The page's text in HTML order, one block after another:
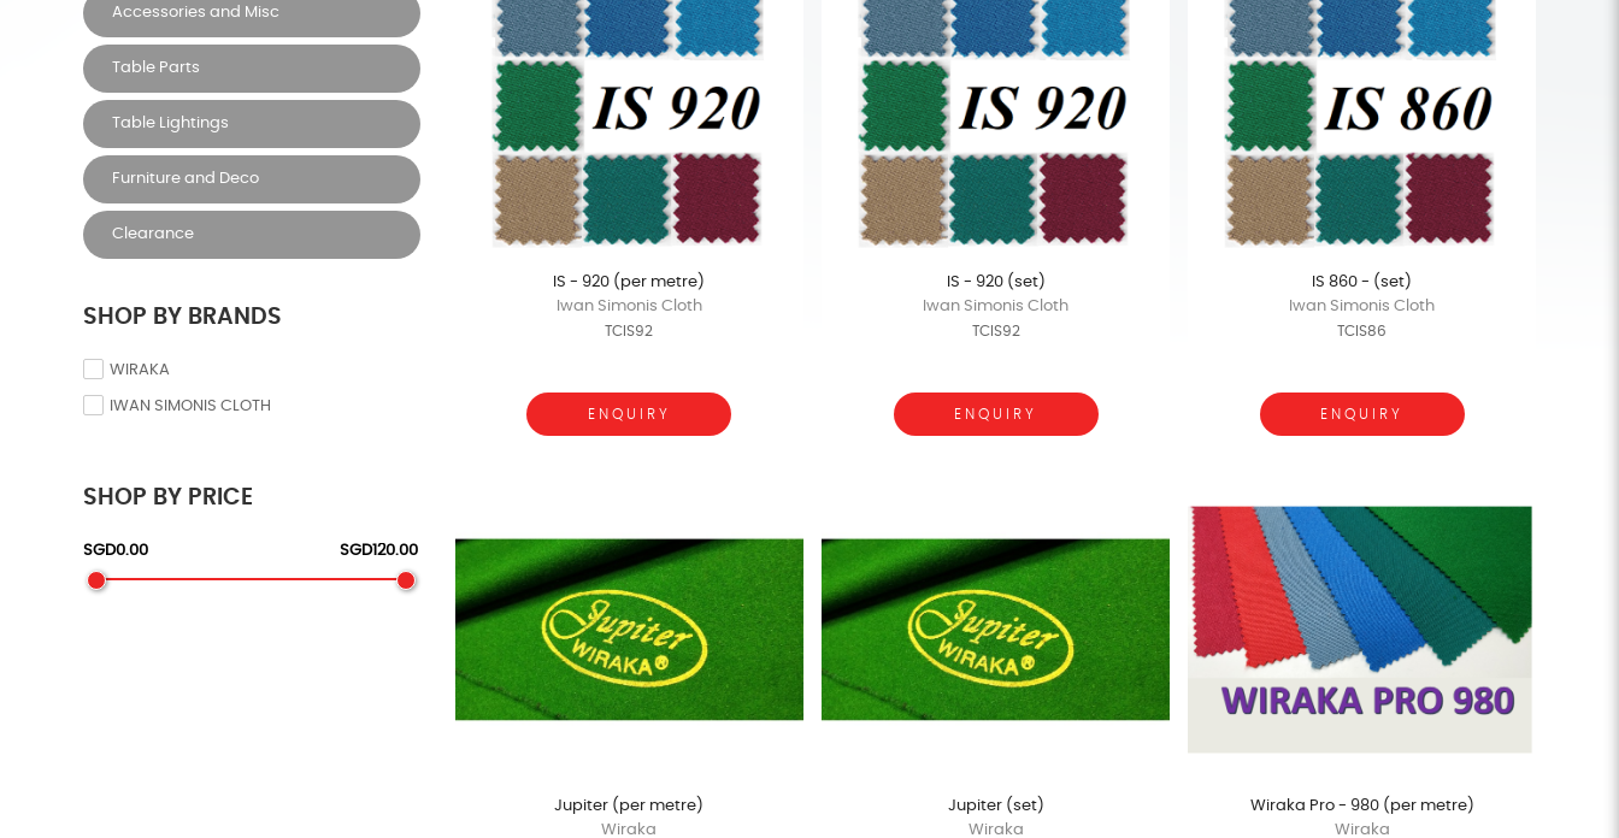
Accessories and Misc
Table Parts
Table Lightings
Furniture and Deco
Clearance
SHOP BY BRANDS
WIRAKA
IWAN SIMONIS CLOTH
SHOP BY PRICE
IS - 920 (per metre)
Iwan Simonis Cloth
TCIS92
ENQUIRY
IS - 920 (set)
Iwan Simonis Cloth
TCIS92
ENQUIRY
IS 860 - (set)
Iwan Simonis Cloth
TCIS86
ENQUIRY
Jupiter (per metre)
Wiraka
Jupiter (set)
Wiraka
Wiraka Pro - 980 (per metre)
Wiraka